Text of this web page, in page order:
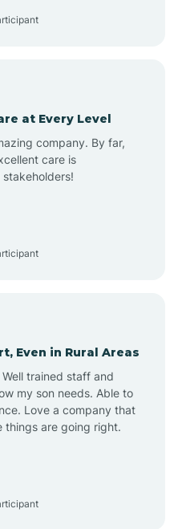
at Every Level
company. By far,
care is
Even in Rural Areas
trained staff and
my son needs. Able to
Love a company that
things are going right.